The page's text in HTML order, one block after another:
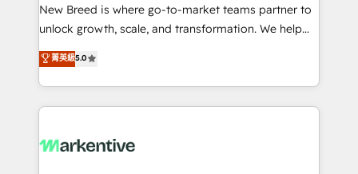
to automate growth. 🏆 Elite Excellence - 8 platform
accreditations and deep HIPAA-compliance
expertise. - A team of 250+ experts dedicated to
your resilient growth.
New Breed is where go-to-market teams partner to
unlock growth, scale, and transformation. We help
companies activate HubSpot’s AI-powered
customer platform and operationalize HubSpot’s
Loop Marketing framework through expert-led
services, smart agents, and purpose-built apps,
results, fast. ⚙️CRM & RevOps: Align all Hubs to your
菁英級5.0